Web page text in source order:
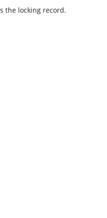
the locking record.